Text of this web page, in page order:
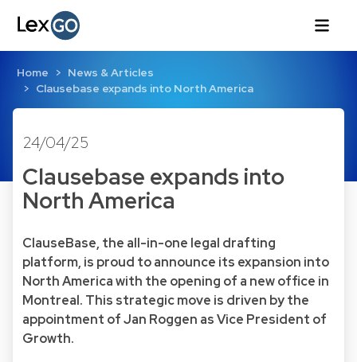
Home
News & Articles
Clausebase expands into North America
24/04/25
Clausebase expands into
North America
ClauseBase, the all-in-one legal drafting
platform, is proud to announce its expansion into
North America with the opening of a new office in
Montreal. This strategic move is driven by the
appointment of Jan Roggen as Vice President of
Growth.